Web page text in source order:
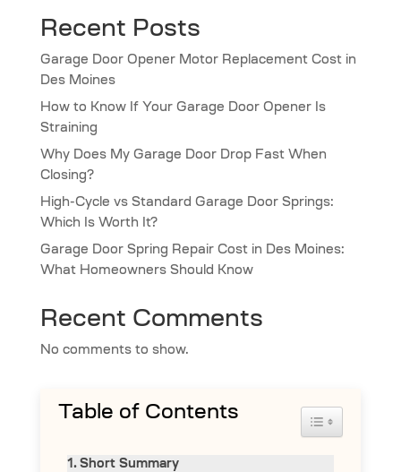
Recent Posts
Garage Door Opener Motor Replacement Cost in
Des Moines
How to Know If Your Garage Door Opener Is
Straining
Why Does My Garage Door Drop Fast When
Closing?
High-Cycle vs Standard Garage Door Springs:
Which Is Worth It?
Garage Door Spring Repair Cost in Des Moines:
What Homeowners Should Know
Recent Comments
No comments to show.
Table of Contents Toggle Table
Short Summary